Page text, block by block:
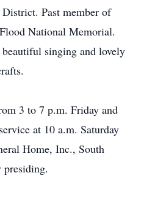
Past member of
National Memorial.
singing and lovely
3 to 7 p.m. Friday and
at 10 a.m. Saturday
Home, Inc., South
presiding.